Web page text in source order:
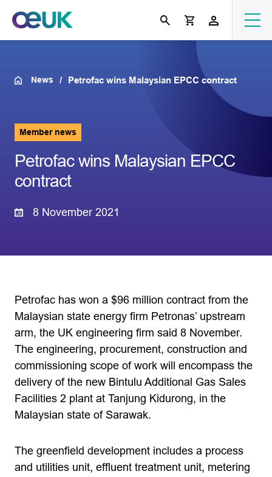
News Petrofac wins Malaysian EPCC contract
Member news
Petrofac wins Malaysian EPCC
contract
8 November 2021
Petrofac has won a $96 million contract from the
Malaysian state energy firm Petronas’ upstream
arm, the UK engineering firm said 8 November.
The engineering, procurement, construction and
commissioning scope of work will encompass the
delivery of the new Bintulu Additional Gas Sales
Facilities 2 plant at Tanjung Kidurong, in the
Malaysian state of Sarawak.
The greenfield development includes a process
and utilities unit, effluent treatment unit, metering